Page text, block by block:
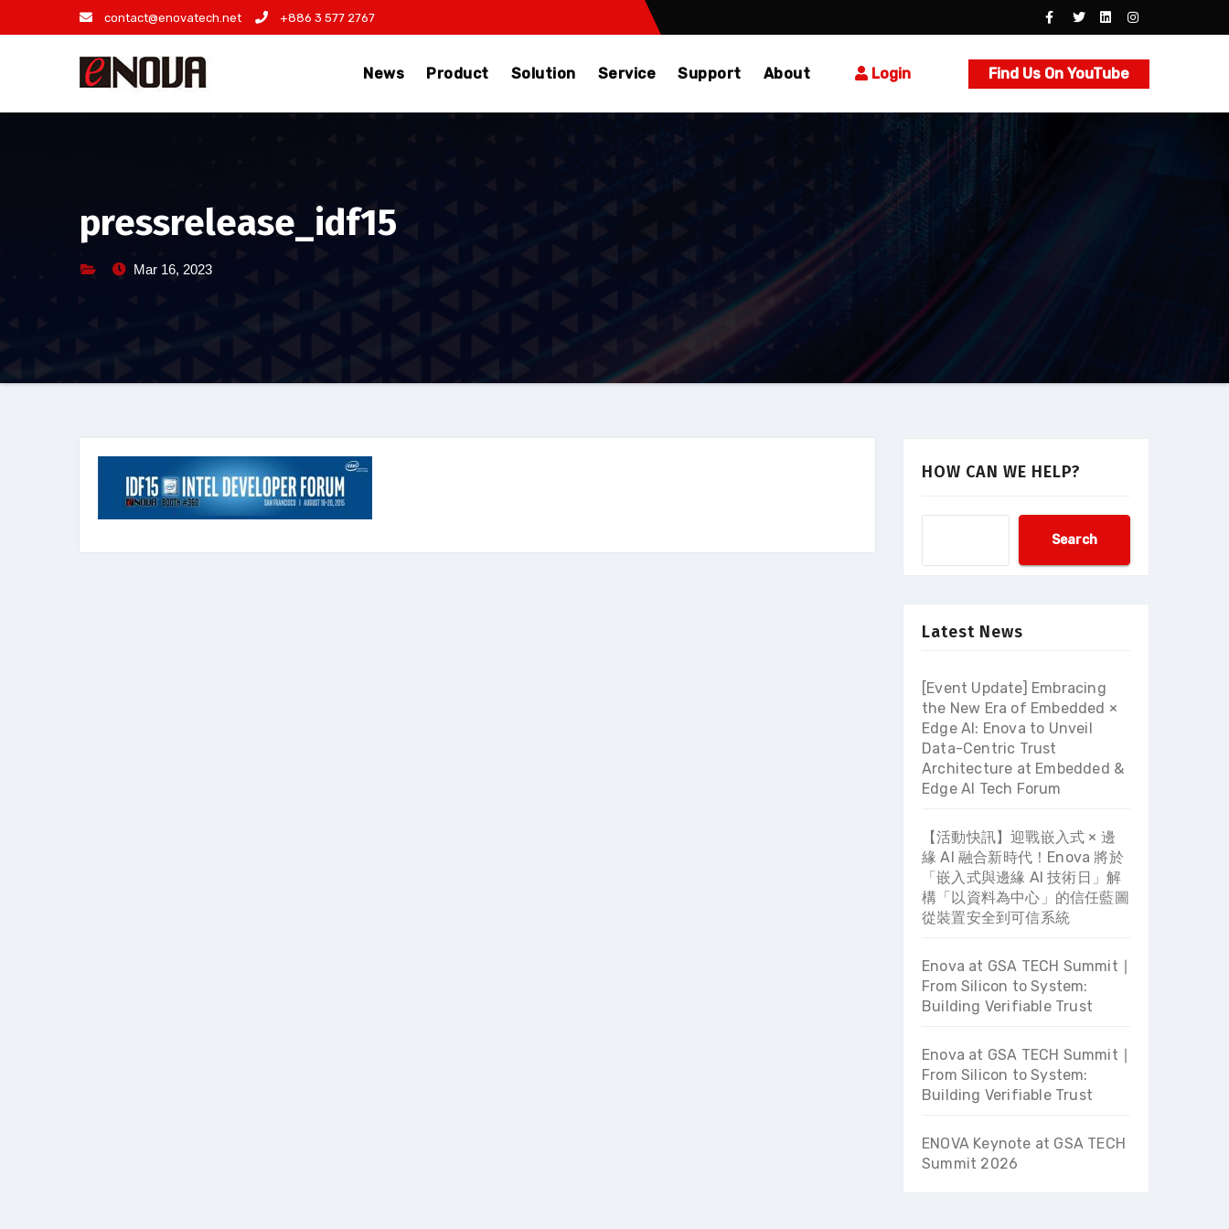
to
contact@enovatech.net +886 3 577 2767
News Product Solution Service Support About Login Find Us On YouTube
pressrelease_idf15
Mar 16, 2023
HOW CAN WE HELP?
Search
Latest News
[Event Update] Embracing
the New Era of Embedded ×
Edge AI: Enova to Unveil
Data-Centric Trust
Architecture at Embedded &
Edge AI Tech Forum
【活動快訊】迎戰嵌入式 × 邊
緣 AI 融合新時代！Enova 將於
「嵌入式與邊緣 AI 技術日」解
構「以資料為中心」的信任藍圖
從裝置安全到可信系統
Enova at GSA TECH Summit ∣
From Silicon to System:
Building Verifiable Trust
Enova at GSA TECH Summit ∣
From Silicon to System:
Building Verifiable Trust
ENOVA Keynote at GSA TECH
Summit 2026